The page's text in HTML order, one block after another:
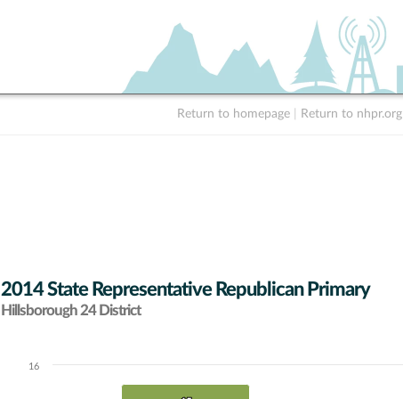
Return to homepage Return to nhpr.org
2014 State Representative Republican Primary
Hillsborough 24 District
Chart
16